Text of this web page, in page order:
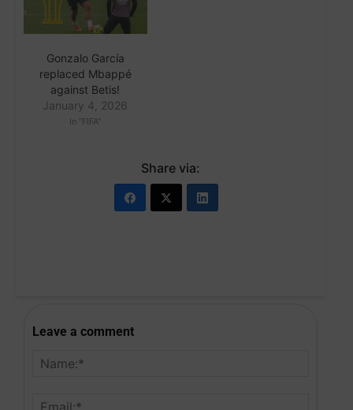
Gonzalo García
replaced Mbappé
against Betis!
January 4, 2026
In "FIFA"
Share via:
Leave a comment